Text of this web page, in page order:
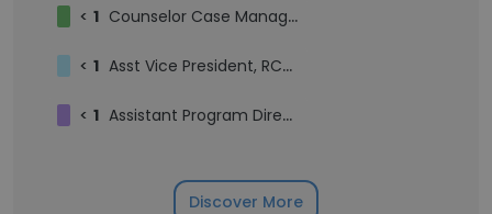
< 1 Counselor Case Manager
< 1 Asst Vice President, RCM | Fiscal Services
< 1 Assistant Program Director- Community Support Program
Discover More